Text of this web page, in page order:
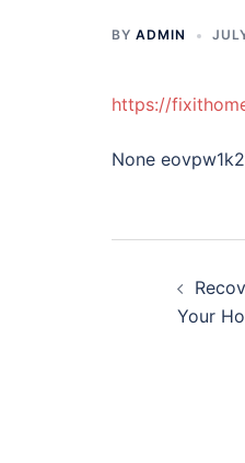
BY ADMIN
https://
None
Your